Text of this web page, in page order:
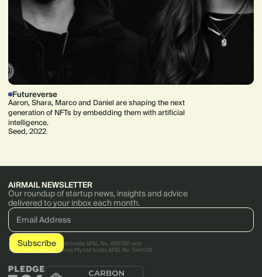
Futureverse
Aaron, Shara, Marco and Daniel are shaping the next
generation of NFTs by embedding them with artificial
intelligence.
Seed, 2022
AIRMAIL NEWSLETTER
Our roundup of startup news, insights and advice
delivered to your inbox each month.
AirTree Ventures Pty Ltd holds AFSL No. 456766 and
AirTree Ventures Custody Pty Ltd holds AFSL No. 544106.